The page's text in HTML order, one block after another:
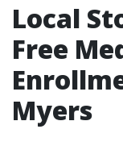
Local
Free
Myers